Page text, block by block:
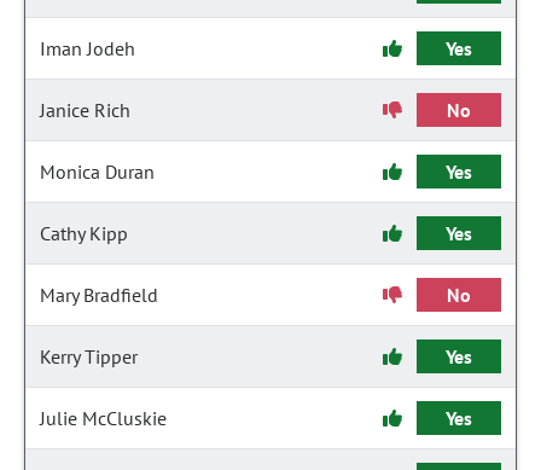
Iman Jodeh Yes
Janice Rich No
Monica Duran Yes
Cathy Kipp Yes
Mary Bradfield No
Kerry Tipper Yes
Julie McCluskie Yes